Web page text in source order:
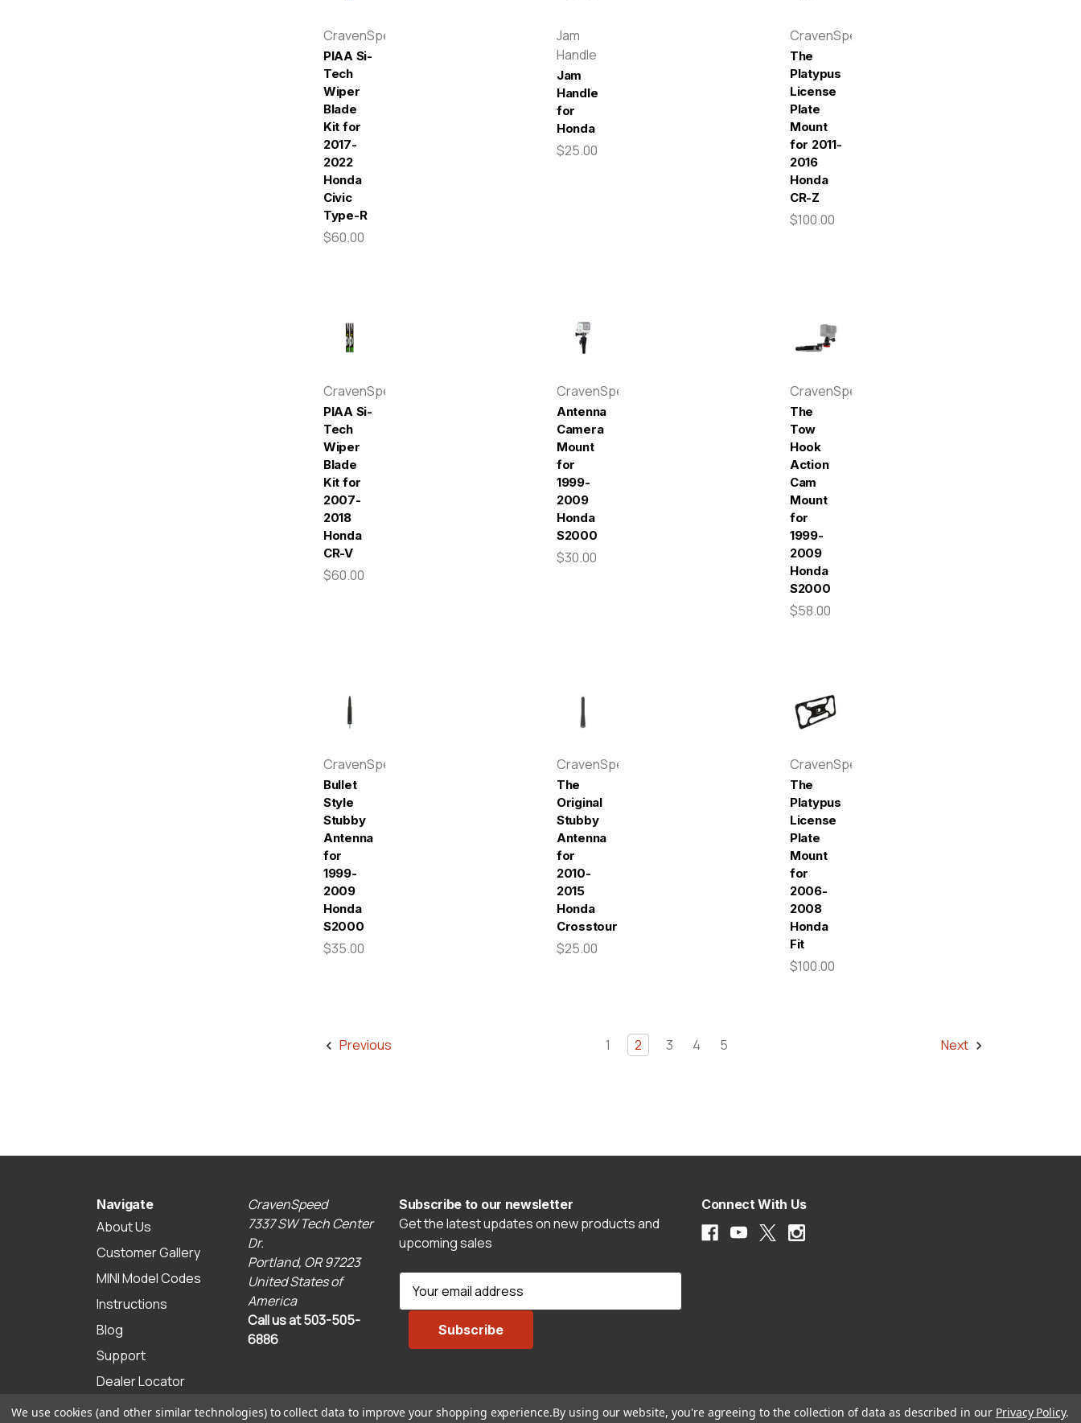
CravenSpeed
PIAA Si-
Tech
Wiper
Blade
Kit for
2017-
2022
Honda
Civic
Type-R
$60.00
Jam
Handle
Jam
Handle
for
Honda
$25.00
CravenSpeed
The
Platypus
License
Plate
Mount
for 2011-
2016
Honda
CR-Z
$100.00
CravenSpeed
PIAA Si-
Tech
Wiper
Blade
Kit for
2007-
2018
Honda
CR-V
$60.00
CravenSpeed
Antenna
Camera
Mount
for
1999-
2009
Honda
S2000
$30.00
CravenSpeed
The
Tow
Hook
Action
Cam
Mount
for
1999-
2009
Honda
S2000
$58.00
CravenSpeed
Bullet
Style
Stubby
Antenna
for
1999-
2009
Honda
S2000
$35.00
CravenSpeed
The
Original
Stubby
Antenna
for
2010-
2015
Honda
Crosstour
$25.00
CravenSpeed
The
Platypus
License
Plate
Mount
for
2006-
2008
Honda
Fit
$100.00
Previous 1 2 3 4 5 Next
Navigate
About Us
Customer Gallery
MINI Model Codes
Instructions
Blog
Support
Dealer Locator
Sitemap
CravenSpeed
7337 SW Tech Center
Dr.
Portland, OR 97223
United States of
America
Call us at 503-505-
6886
Subscribe to our newsletter
Get the latest updates on new products and
upcoming sales
d
Connect With Us
We use cookies (and other similar technologies) to collect data to improve your shopping experience.By using our website, you're agreeing to the collection of data as described in our Privacy Policy.